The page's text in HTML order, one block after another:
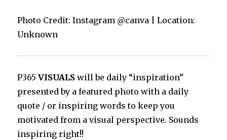
Photo Credit: Instagram @canva | Location:
Unknown
P365VISUALS will be daily “inspiration”
presented by a featured photo with a daily
quote / or inspiring words to keep you
motivated from a visual perspective. Sounds
inspiring right!!